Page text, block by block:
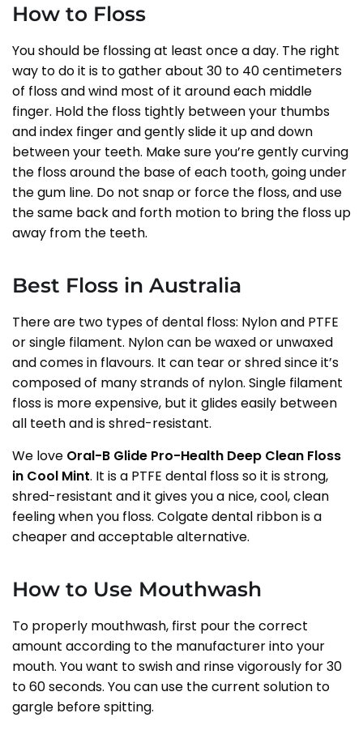
How to Floss
You should be flossing at least once a day. The right
way to do it is to gather about 30 to 40 centimeters
of floss and wind most of it around each middle
finger. Hold the floss tightly between your thumbs
and index finger and gently slide it up and down
between your teeth. Make sure you’re gently curving
the floss around the base of each tooth, going under
the gum line. Do not snap or force the floss, and use
the same back and forth motion to bring the floss up
away from the teeth.
Best Floss in Australia
There are two types of dental floss: Nylon and PTFE
or single filament. Nylon can be waxed or unwaxed
and comes in flavours. It can tear or shred since it’s
composed of many strands of nylon. Single filament
floss is more expensive, but it glides easily between
all teeth and is shred-resistant.
We love Oral-B Glide Pro-Health Deep Clean Floss
in Cool Mint. It is a PTFE dental floss so it is strong,
shred-resistant and it gives you a nice, cool, clean
feeling when you floss. Colgate dental ribbon is a
cheaper and acceptable alternative.
How to Use Mouthwash
To properly mouthwash, first pour the correct
amount according to the manufacturer into your
mouth. You want to swish and rinse vigorously for 30
to 60 seconds. You can use the current solution to
gargle before spitting.